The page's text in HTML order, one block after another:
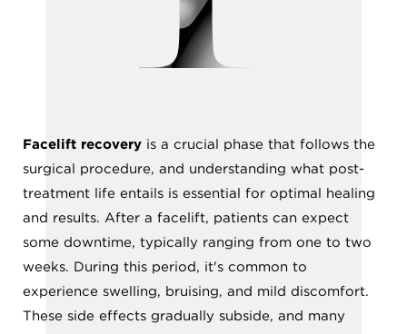
Facelift recovery is a crucial phase that follows the
surgical procedure, and understanding what post-
treatment life entails is essential for optimal healing
and results. After a facelift, patients can expect
some downtime, typically ranging from one to two
weeks. During this period, it's common to
experience swelling, bruising, and mild discomfort.
These side effects gradually subside, and many